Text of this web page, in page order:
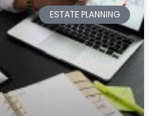
ESTATE PLANNING